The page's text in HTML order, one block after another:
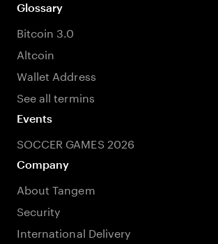
Glossary
Bitcoin 3.0
Altcoin
Wallet Address
See all termins
Events
SOCCER GAMES 2026
Company
About Tangem
Security
International Delivery